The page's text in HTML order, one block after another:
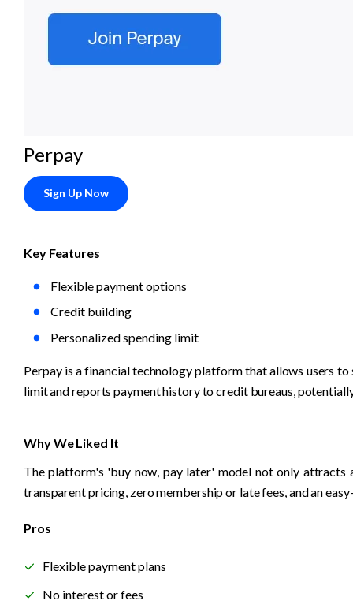
Perpay
Sign Up Now
Key Features
Flexible payment options
Credit building
Personalized spending limit
Perpay is a financial technology platform that allows users
limit and reports payment history to credit bureaus,
Why We Liked It
The platform's 'buy now, pay later' model not only
transparent pricing, zero membership or late fees, and an
Pros
Flexible payment plans
No interest or fees